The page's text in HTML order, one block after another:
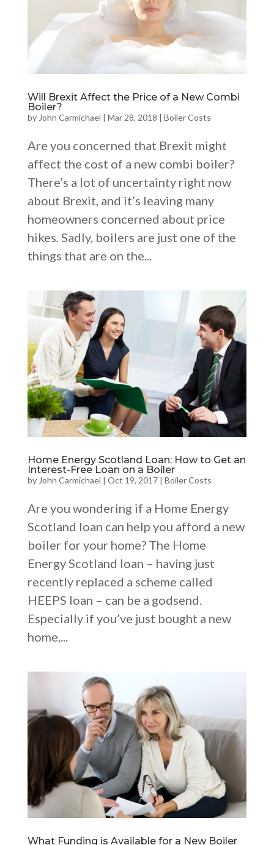
Will Brexit Affect the Price of a New Combi
Boiler?
by John Carmichael | Mar 28, 2018 | Boiler Costs
Are you concerned that Brexit might
affect the cost of a new combi boiler?
There’s a lot of uncertainty right now
about Brexit, and it’s leaving many
homeowners concerned about price
hikes. Sadly, boilers are just one of the
things that are on the...
Home Energy Scotland Loan: How to Get an
Interest-Free Loan on a Boiler
by John Carmichael | Oct 19, 2017| Boiler Costs
Are you wondering if a Home Energy
Scotland loan can help you afford a new
boiler for your home? The Home
Energy Scotland loan – having just
recently replaced a scheme called
HEEPS loan – can be a godsend.
Especially if you’ve just bought a new
home,...
What Funding is Available for a New Boiler